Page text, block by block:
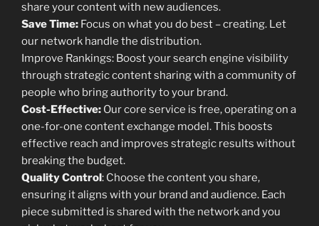
share your content with new audiences.
Save Time: Focus on what you do best – creating. Let
our network handle the distribution.
Improve Rankings: Boost your search engine visibility
through strategic content sharing with a community of
people who bring authority to your brand.
Cost-Effective: Our core service is free, operating on a
one-for-one content exchange model. This boosts
effective reach and improves strategic results without
breaking the budget.
Quality Control: Choose the content you share,
ensuring it aligns with your brand and audience. Each
piece submitted is shared with the network and you